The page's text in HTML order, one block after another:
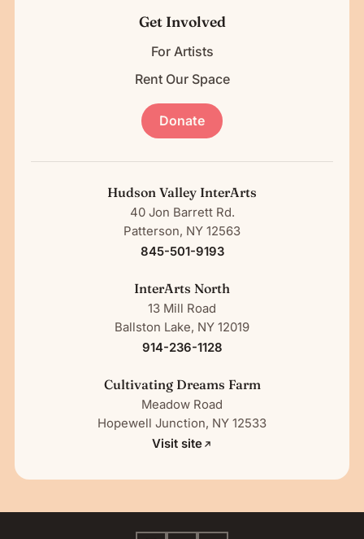
Get Involved
For Artists
Rent Our Space
Donate
Hudson Valley InterArts
40 Jon Barrett Rd.
Patterson, NY 12563
845-501-9193
InterArts North
13 Mill Road
Ballston Lake, NY 12019
914-236-1128
Cultivating Dreams Farm
Meadow Road
Hopewell Junction, NY 12533
Visit site